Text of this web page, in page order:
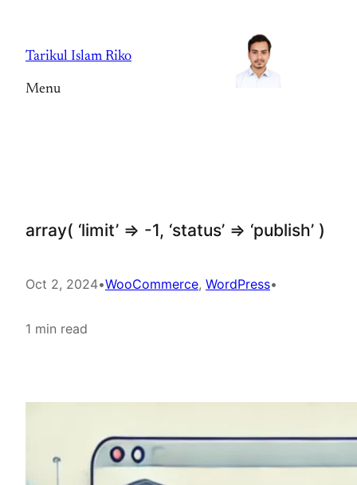
content
Tarikul Islam Riko
Menu
array( ‘limit’ => -1, ‘status’ => ‘publish’ )
Oct 2, 2024•WooCommerce, WordPress•
1 min read